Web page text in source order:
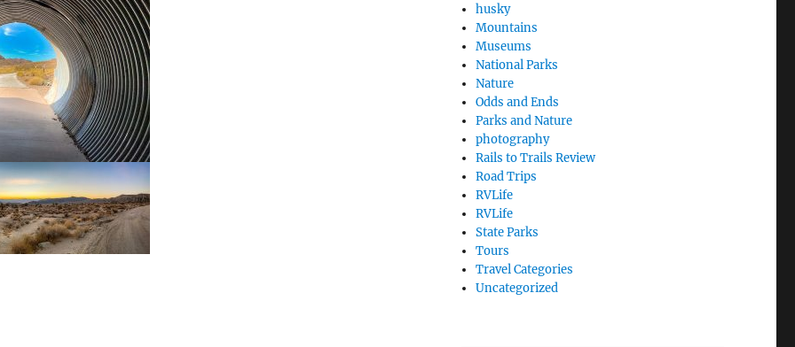
husky
Mountains
Museums
National Parks
Nature
Odds and Ends
Parks and Nature
photography
Rails to Trails Review
Road Trips
RVLife
RVLife
State Parks
Tours
Travel Categories
Uncategorized